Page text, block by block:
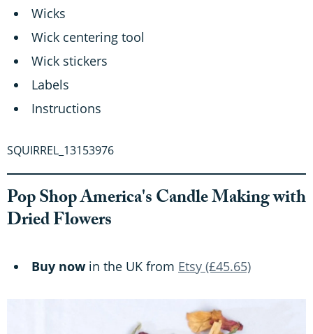
Wicks
Wick centering tool
Wick stickers
Labels
Instructions
SQUIRREL_13153976
Pop Shop America's Candle Making with
Dried Flowers
Buy now in the UK from Etsy (£45.65)